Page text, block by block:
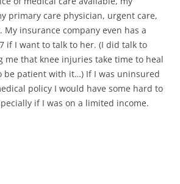
primary care physician, urgent care,
insurance company even has a
if I want to talk to her. (I did talk to
me that knee injuries take time to heal
be patient with it…) If I was uninsured
policy I would have some hard to
if I was on a limited income.